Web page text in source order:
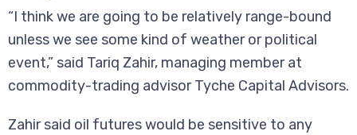
“I think we are going to be relatively range-bound
unless we see some kind of weather or political
event,” said Tariq Zahir, managing member at
commodity-trading advisor Tyche Capital Advisors.
Zahir said oil futures would be sensitive to any